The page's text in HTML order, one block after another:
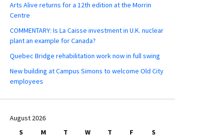
Arts Alive returns for a 12th edition at the Morrin
Centre
COMMENTARY: Is La Caisse investment in U.K. nuclear
plant an example for Canada?
Quebec Bridge rehabilitation work now in full swing
New building at Campus Simons to welcome Old City
employees
August 2026
S
M T W T F
S